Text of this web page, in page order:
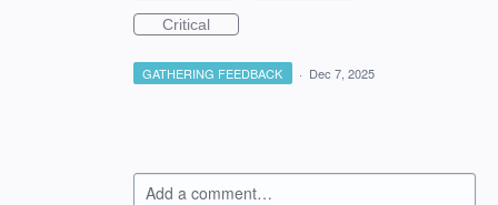
Critical
GATHERING FEEDBACK · Dec 7, 2025
Add a comment…